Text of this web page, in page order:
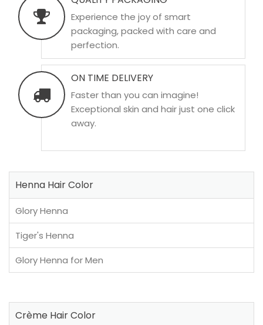
Experience the joy of smart
packaging, packed with care and
perfection.
ON TIME DELIVERY
Faster than you can imagine!
Exceptional skin and hair just one click
away.
Henna Hair Color
Glory Henna
Tiger's Henna
Glory Henna for Men
Crème Hair Color